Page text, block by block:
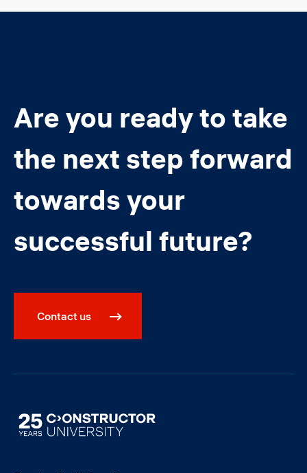
Are you ready to take
the next step forward
towards your
successful future?
Contact us
Image